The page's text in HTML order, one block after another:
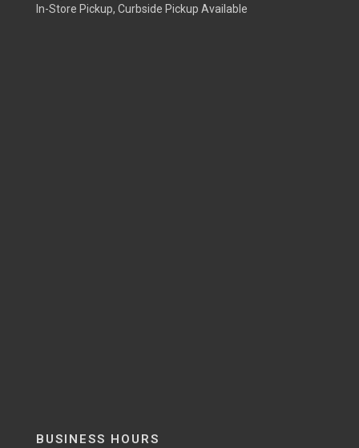
In-Store Pickup, Curbside Pickup Available
BUSINESS HOURS